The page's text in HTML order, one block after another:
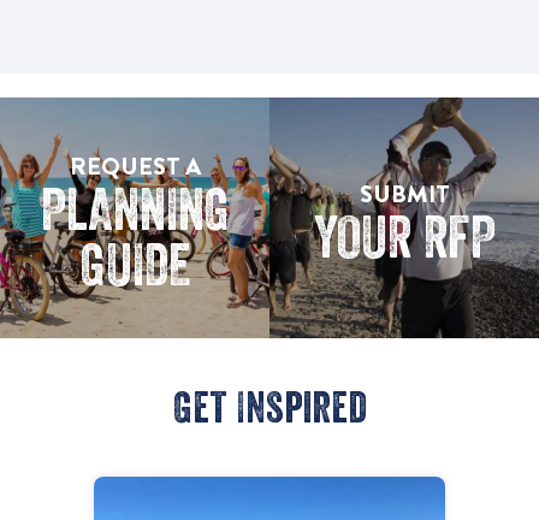
REQUEST A
PLANNING
GUIDE
SUBMIT
YOUR RFP
Get Inspired